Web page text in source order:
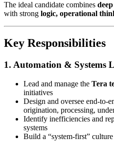
The ideal candidate combines
with strong logic, operational
Key Responsibilities
1. Automation & Systems
Lead and manage the Tera
initiatives
Design and oversee end-to-
origination, processing,
Identify inefficiencies and
systems
Build a “system-first”